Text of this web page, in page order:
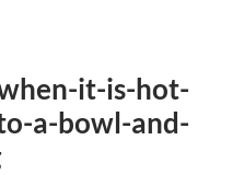
it-is-hot-
a-bowl-and-